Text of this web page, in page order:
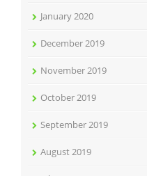
January 2020
December 2019
November 2019
October 2019
September 2019
August 2019